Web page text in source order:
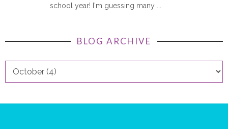
school year! I'm guessing many ...
BLOG ARCHIVE